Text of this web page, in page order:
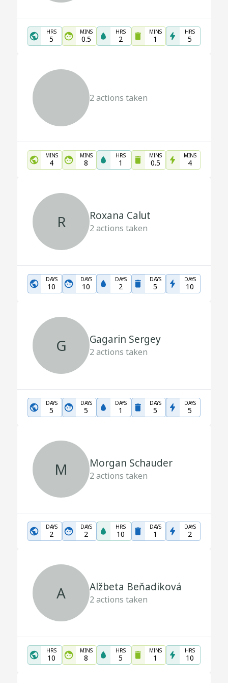
HRS
5
MINS
0.5
HRS
2
MINS
1
HRS
5
2actions taken
MINS
4
MINS
8
HRS
1
MINS
0.5
MINS
4
R Roxana Calut
2actions taken
DAYS
10
DAYS
10
DAYS
2
DAYS
5
DAYS
10
G Gagarin Sergey
2actions taken
DAYS
5
DAYS
5
DAYS
1
DAYS
5
DAYS
5
M Morgan Schauder
2actions taken
DAYS
2
DAYS
2
HRS
10
DAYS
1
DAYS
2
A Alžbeta Beňadiková
2actions taken
HRS
10
MINS
8
HRS
5
MINS
1
HRS
10